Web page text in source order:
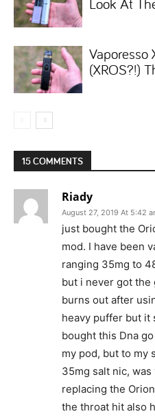
Vaporesso
(XROS?!)
15 COMMENTS
Riady
August 27, 2019 At 5:42
just bought the
mod. I have been
ranging 35mg to
but i never got the
burns out after
heavy puffer but it
bought this Dna
my pod, but to my
35mg salt nic,
replacing the
the throat hit also